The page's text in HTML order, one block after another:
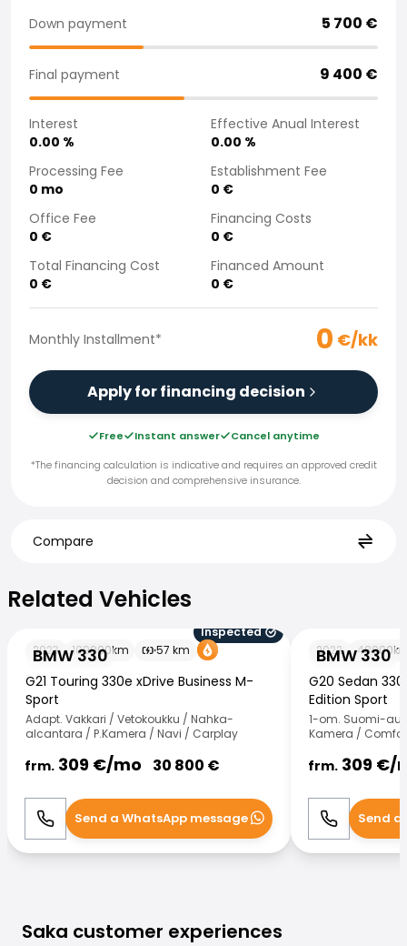
Purchasing a car from home
Saka Select
Sales Locations
Company
Saka Finland Oy
Governance
Purchasing team
Contact us
Recruitment
Billing information
For media
Experiences with Saka
Down payment 5 700 €
Final payment 9 400 €
Interest
0.00 %
Effective Anual Interest
0.00 %
Processing Fee
0 mo
Establishment Fee
0 €
Office Fee
0 €
Financing Costs
0 €
Total Financing Cost
0 €
Financed Amount
0 €
Monthly Installment* 0 €/kk
Apply for financing decision
Free Instant answer
Cancel anytime
*The financing calculation is indicative and requires an approved credit
decision and comprehensive insurance.
Compare
Related Vehicles
BMW 330
Inspected
2023
109000km 57 km
G21 Touring 330e xDrive Business M-
Sport
Adapt. Vakkari / Vetokoukku / Nahka-
alcantara / P.Kamera / Navi / Carplay
frm. 309 €/mo 30 800 €
Call WhatsApp
Send a WhatsApp message
BMW 330
2022 48000
G20 Sedan
Edition Sport
1-om. Suomi-
Kamera /
frm. 309 €/
Call Send a
Saka customer experiences